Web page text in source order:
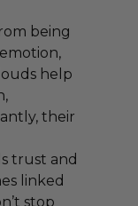
being
help
their
trust and
linked
stop